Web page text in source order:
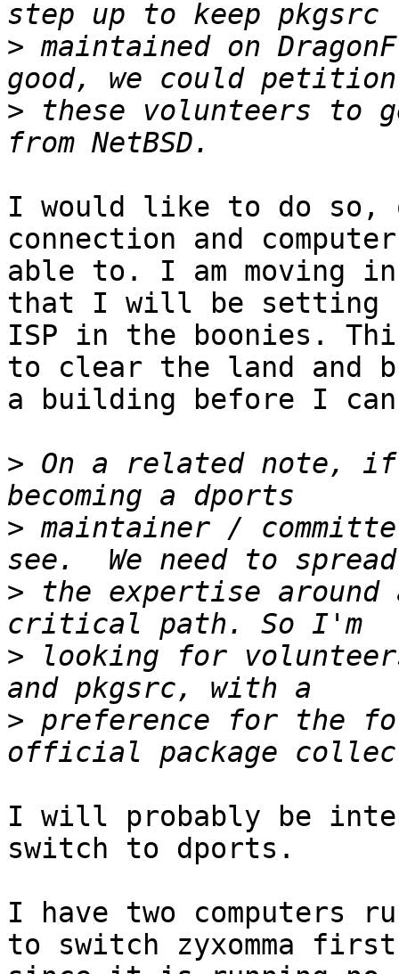
> maintained on
> these volunteers to
I would like to do so,
connection and
able to. I am moving
that I will be setting
ISP in the boonies.
to clear the land and
a building before I
> On a related note, if
> maintainer /
> the expertise
> looking for
> preference for the
I will probably be
switch to dports.
I have two computers
to switch zyxomma